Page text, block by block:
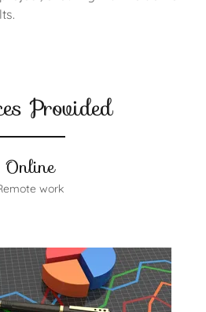
Provided
Online
work